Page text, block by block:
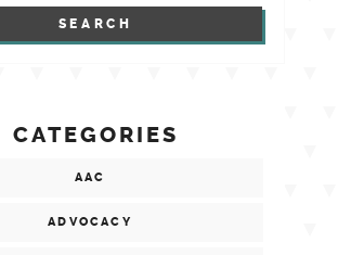
CATEGORIES
AAC
ADVOCACY